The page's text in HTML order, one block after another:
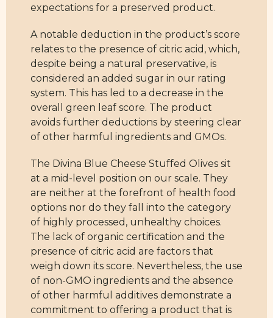
expectations for a preserved product.
A notable deduction in the product’s score
relates to the presence of citric acid, which,
despite being a natural preservative, is
considered an added sugar in our rating
system. This has led to a decrease in the
overall green leaf score. The product
avoids further deductions by steering clear
of other harmful ingredients and GMOs.
The Divina Blue Cheese Stuffed Olives sit
at a mid-level position on our scale. They
are neither at the forefront of health food
options nor do they fall into the category
of highly processed, unhealthy choices.
The lack of organic certification and the
presence of citric acid are factors that
weigh down its score. Nevertheless, the use
of non-GMO ingredients and the absence
of other harmful additives demonstrate a
commitment to offering a product that is